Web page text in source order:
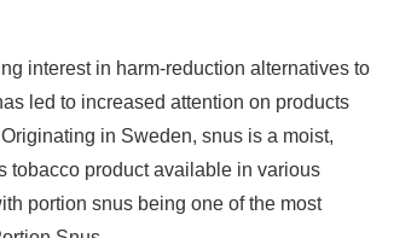
interest in harm-reduction alternatives to
led to increased attention on products
Originating in Sweden, snus is a moist,
tobacco product available in various
portion snus being one of the most